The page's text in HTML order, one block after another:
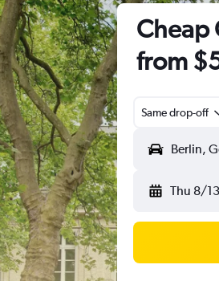
Cheap
from
Same drop-off
Thu 8/13